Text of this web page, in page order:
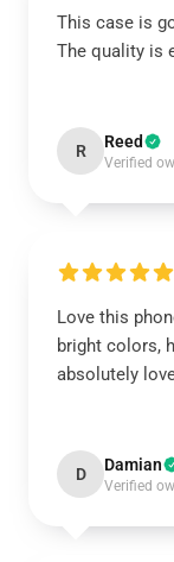
This case is
The quality is
R Reed
Verified
Love this
bright colors,
absolutely
D Damian
Verified